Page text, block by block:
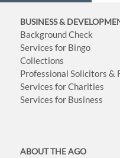
BUSINESS&
Background Check
Services for Bingo
Collections
Professional Solicitors &
Services for Charities
Services for Business
ABOUT THE AGO